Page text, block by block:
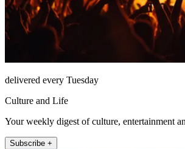
delivered every Tuesday
Culture and Life
Your weekly digest of culture, entertainment
Subscribe +